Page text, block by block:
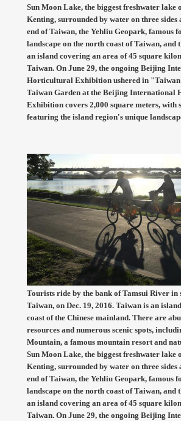
Sun Moon Lake, the biggest freshwater lake
Kenting, surrounded by water on three sides
end of Taiwan, the Yehliu Geopark, famous
landscape on the north coast of Taiwan, and
an island covering an area of 45 square
Taiwan. On June 29, the ongoing Beijing
Horticultural Exhibition ushered in "Taiwan
Taiwan Garden at the Beijing International
Exhibition covers 2,000 square meters, with
featuring the island region's unique
Tourists ride by the bank of Tamsui River in
Taiwan, on Dec. 19, 2016. Taiwan is an
coast of the Chinese mainland. There are
resources and numerous scenic spots,
Mountain, a famous mountain resort and
Sun Moon Lake, the biggest freshwater lake
Kenting, surrounded by water on three sides
end of Taiwan, the Yehliu Geopark, famous
landscape on the north coast of Taiwan, and
an island covering an area of 45 square
Taiwan. On June 29, the ongoing Beijing